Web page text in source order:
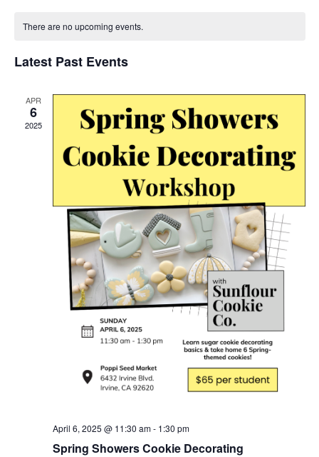
Calendar
Events
There are no upcoming events.
Latest Past Events
APR
6
2025
April 6, 2025 @ 11:30 am- 1:30 pm
Spring Showers Cookie Decorating